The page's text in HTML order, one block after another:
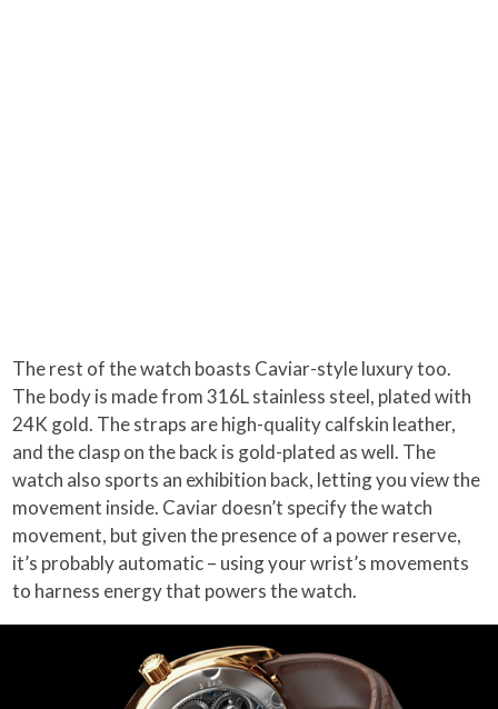
The rest of the watch boasts Caviar-style luxury too.
The body is made from 316L stainless steel, plated with
24K gold. The straps are high-quality calfskin leather,
and the clasp on the back is gold-plated as well. The
watch also sports an exhibition back, letting you view the
movement inside. Caviar doesn’t specify the watch
movement, but given the presence of a power reserve,
it’s probably automatic – using your wrist’s movements
to harness energy that powers the watch.